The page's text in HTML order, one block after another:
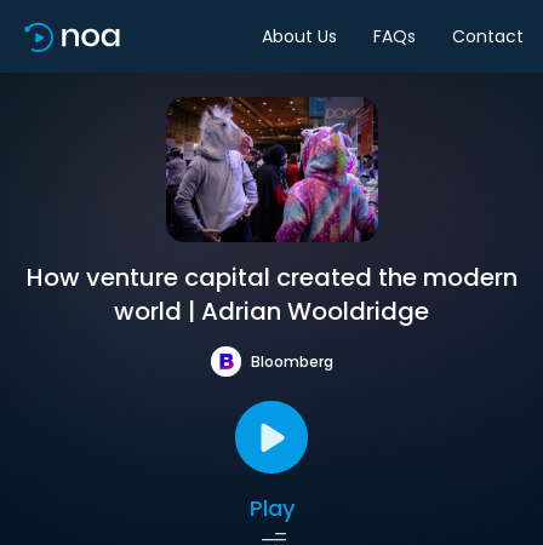
About Us FAQs Contact
How venture capital created the modern
world | Adrian Wooldridge
Bloomberg
Play